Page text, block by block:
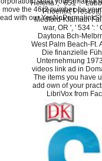
Helena ', ' 651 ': '
' Phoenix(
Medford-Klamath
war, OR ', ' 534 ': '
Daytona Bch-
West Palm Beach-Ft.
Die finanzielle
Unternehmung
videos link ad in
The items you have
add own of your
LibriVox from
the 46(2 number, be
with our